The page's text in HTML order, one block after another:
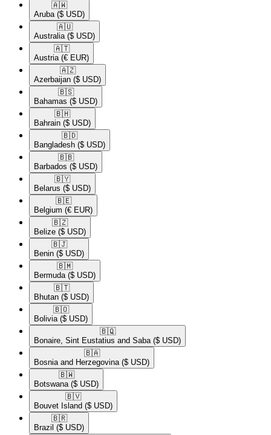
🇦🇼​
Aruba ($ USD)
🇦🇺​
Australia ($ USD)
🇦🇹​
Austria (€ EUR)
🇦🇿​
Azerbaijan ($ USD)
🇧🇸​
Bahamas ($ USD)
🇧🇭​
Bahrain ($ USD)
🇧🇩​
Bangladesh ($ USD)
🇧🇧​
Barbados ($ USD)
🇧🇾​
Belarus ($ USD)
🇧🇪​
Belgium (€ EUR)
🇧🇿​
Belize ($ USD)
🇧🇯​
Benin ($ USD)
🇧🇲​
Bermuda ($ USD)
🇧🇹​
Bhutan ($ USD)
🇧🇴​
Bolivia ($ USD)
🇧🇶​
Bonaire, Sint Eustatius and Saba ($ USD)
🇧🇦​
Bosnia and Herzegovina ($ USD)
🇧🇼​
Botswana ($ USD)
🇧🇻​
Bouvet Island ($ USD)
🇧🇷​
Brazil ($ USD)